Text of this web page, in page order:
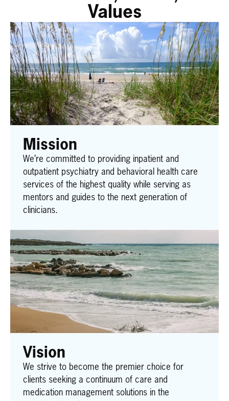
Values
Mission
We’re committed to providing inpatient and
outpatient psychiatry and behavioral health care
services of the highest quality while serving as
mentors and guides to the next generation of
clinicians.
Vision
We strive to become the premier choice for
clients seeking a continuum of care and
medication management solutions in the